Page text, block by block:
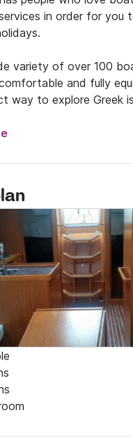
in order for you
variety of over 100
and fully
way to explore Greek
beaches, sunbathe
your group of
enjoy your time to its
any special requests,
anything to
help through our
want to do.
message through Click
see you on board!